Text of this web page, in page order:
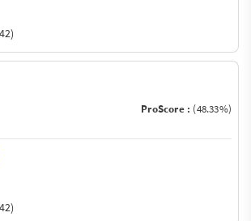
ProScore : (48.33%)